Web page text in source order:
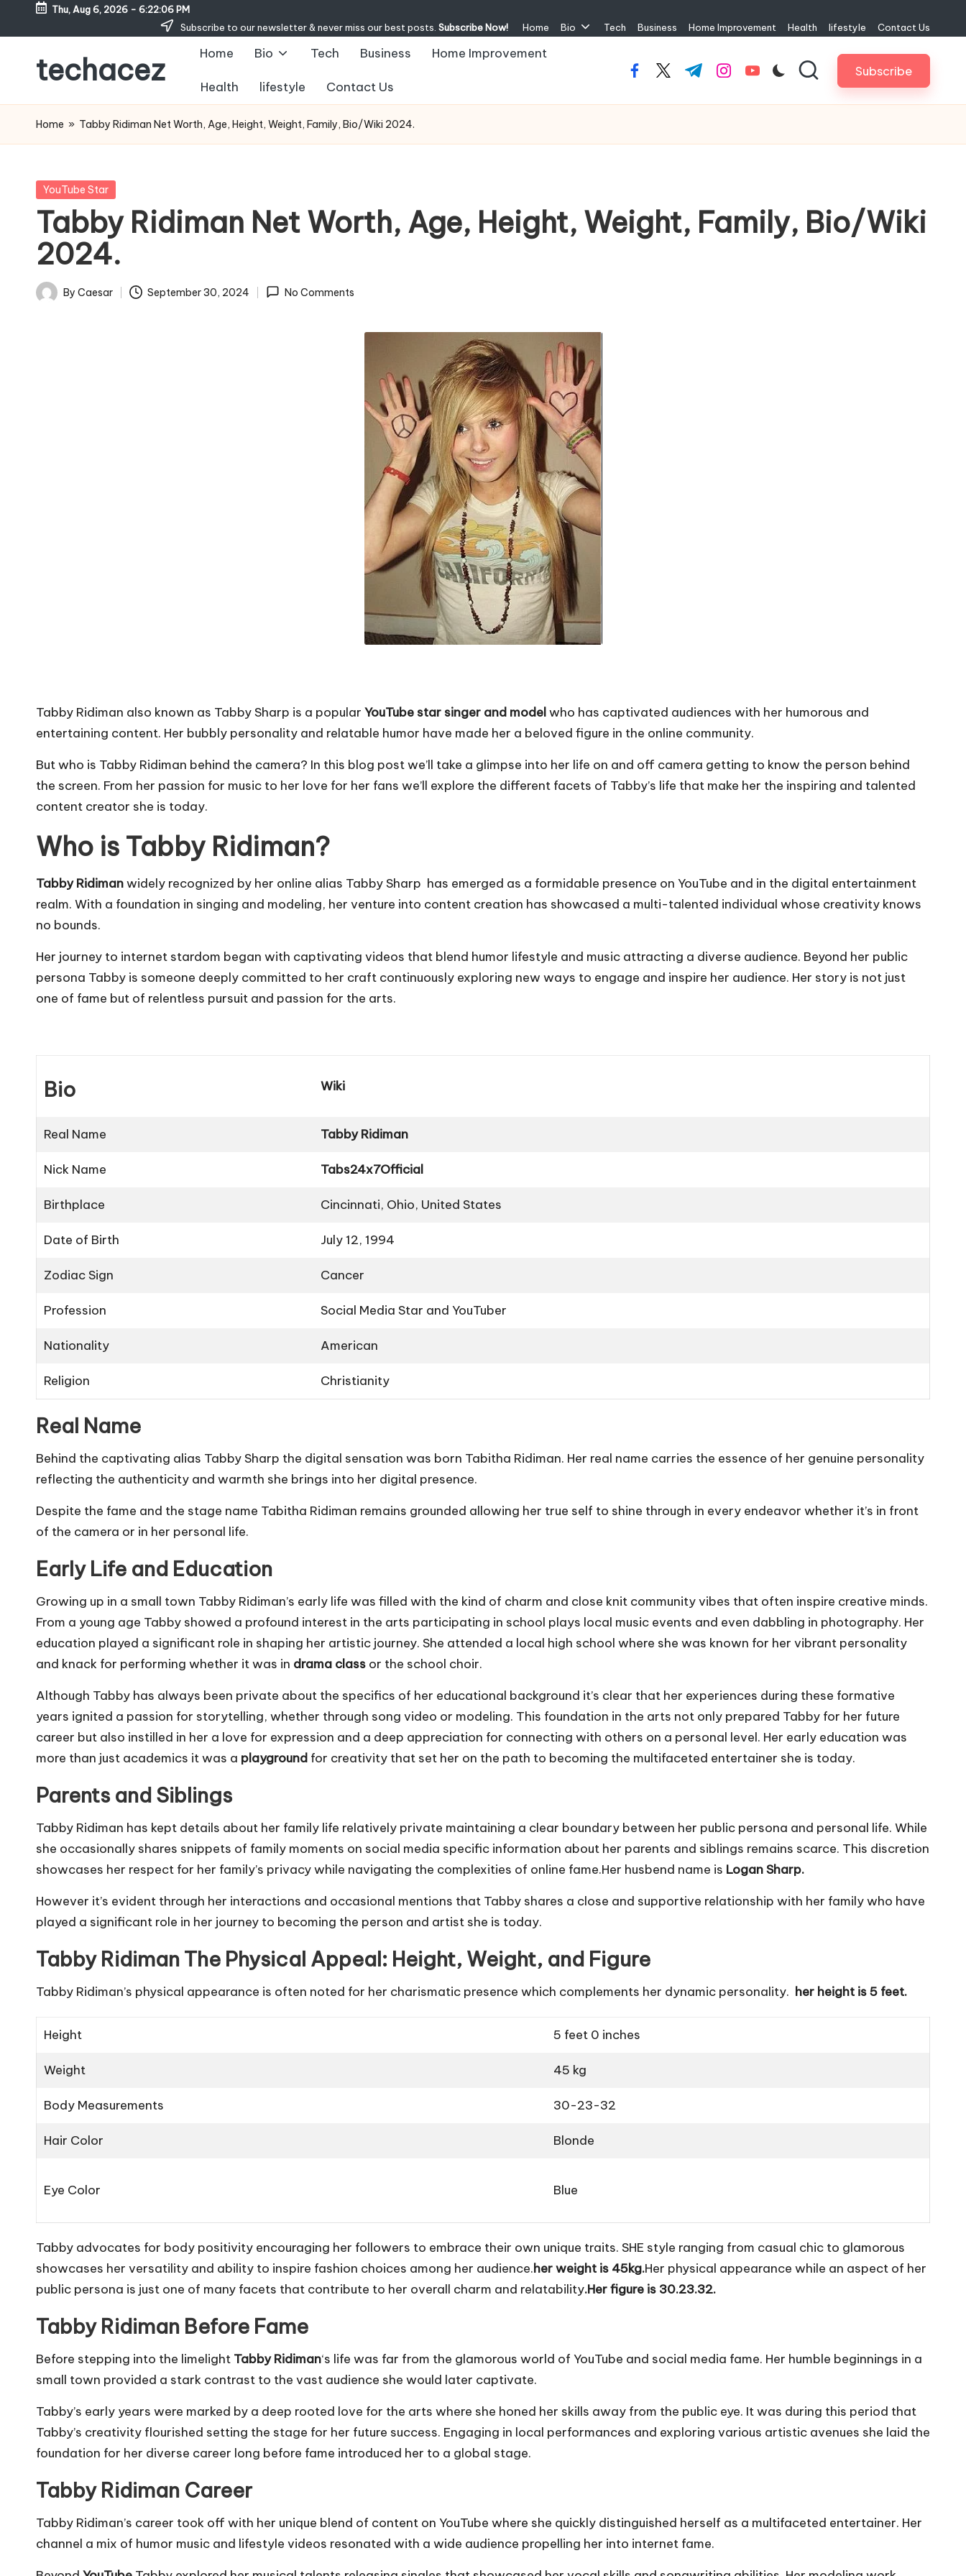
Skip
content
Thu, Aug 6, 2026 - 6:22:07 PM
Subscribe to our newsletter & never miss our best posts. Subscribe Now! Home Bio Tech Business Home Improvement Health lifestyle Contact Us
techacez Home Bio Tech Business Home Improvement
Health lifestyle Contact Us
facebook.com
twitter.com
t.me instagram.com
youtube.com Subscribe
Home » Tabby Ridiman Net Worth, Age, Height, Weight, Family, Bio/Wiki 2024.
Posted
YouTube Star
Tabby Ridiman Net Worth, Age, Height, Weight, Family, Bio/Wiki
2024.
Posted
By Caesar September 30, 2024 No Comments
Tabby Ridiman also known as Tabby Sharp is a popular YouTube star singer and modelwho has captivated audiences with her humorous and
entertaining content. Her bubbly personality and relatable humor have made her a beloved figure in the online community.
But who is Tabby Ridiman behind the camera? In this blog post we’ll take a glimpse into her life on and off camera getting to know the person behind
the screen. From her passion for music to her love for her fans we’ll explore the different facets of Tabby’s life that make her the inspiring and talented
content creator she is today.
Who is Tabby Ridiman?
Tabby Ridimanwidely recognized by her online alias Tabby Sharp has emerged as a formidable presence on YouTube and in the digital entertainment
realm. With a foundation in singing and modeling, her venture into content creation has showcased a multi-talented individual whose creativity knows
no bounds.
Her journey to internet stardom began with captivating videos that blend humor lifestyle and music attracting a diverse audience. Beyond her public
persona Tabby is someone deeply committed to her craft continuously exploring new ways to engage and inspire her audience. Her story is not just
one of fame but of relentless pursuit and passion for the arts.
Bio Wiki
Real Name Tabby Ridiman
Nick Name Tabs24x7Official
Birthplace Cincinnati, Ohio, United States
Date of Birth July 12, 1994
Zodiac Sign Cancer
Profession Social Media Star and YouTuber
Nationality American
Religion Christianity
Real Name
Behind the captivating alias Tabby Sharp the digital sensation was born Tabitha Ridiman. Her real name carries the essence of her genuine personality
reflecting the authenticity and warmth she brings into her digital presence.
Despite the fame and the stage name Tabitha Ridiman remains grounded allowing her true self to shine through in every endeavor whether it’s in front
of the camera or in her personal life.
Early Life and Education
Growing up in a small town Tabby Ridiman’s early life was filled with the kind of charm and close knit community vibes that often inspire creative minds.
From a young age Tabby showed a profound interest in the arts participating in school plays local music events and even dabbling in photography. Her
education played a significant role in shaping her artistic journey. She attended a local high school where she was known for her vibrant personality
and knack for performing whether it was in drama class or the school choir.
Although Tabby has always been private about the specifics of her educational background it’s clear that her experiences during these formative
years ignited a passion for storytelling, whether through song video or modeling. This foundation in the arts not only prepared Tabby for her future
career but also instilled in her a love for expression and a deep appreciation for connecting with others on a personal level. Her early education was
more than just academics it was a playground for creativity that set her on the path to becoming the multifaceted entertainer she is today.
Parents and Siblings
Tabby Ridiman has kept details about her family life relatively private maintaining a clear boundary between her public persona and personal life. While
she occasionally shares snippets of family moments on social media specific information about her parents and siblings remains scarce. This discretion
showcases her respect for her family’s privacy while navigating the complexities of online fame.Her husbend name is Logan Sharp.
However it’s evident through her interactions and occasional mentions that Tabby shares a close and supportive relationship with her family who have
played a significant role in her journey to becoming the person and artist she is today.
Tabby Ridiman The Physical Appeal: Height, Weight, and Figure
Tabby Ridiman’s physical appearance is often noted for her charismatic presence which complements her dynamic personality. her height is 5 feet.
Height 5 feet 0 inches
Weight 45 kg
Body Measurements 30-23-32
Hair Color Blonde
Eye Color Blue
Tabby advocates for body positivity encouraging her followers to embrace their own unique traits. SHE style ranging from casual chic to glamorous
showcases her versatility and ability to inspire fashion choices among her audience.her weight is 45kg.Her physical appearance while an aspect of her
public persona is just one of many facets that contribute to her overall charm and relatability.Her figure is 30.23.32.
Tabby Ridiman Before Fame
Before stepping into the limelight Tabby Ridiman‘s life was far from the glamorous world of YouTube and social media fame. Her humble beginnings in a
small town provided a stark contrast to the vast audience she would later captivate.
Tabby’s early years were marked by a deep rooted love for the arts where she honed her skills away from the public eye. It was during this period that
Tabby’s creativity flourished setting the stage for her future success. Engaging in local performances and exploring various artistic avenues she laid the
foundation for her diverse career long before fame introduced her to a global stage.
Tabby Ridiman Career
Tabby Ridiman’s career took off with her unique blend of content on YouTube where she quickly distinguished herself as a multifaceted entertainer. Her
channel a mix of humor music and lifestyle videos resonated with a wide audience propelling her into internet fame.